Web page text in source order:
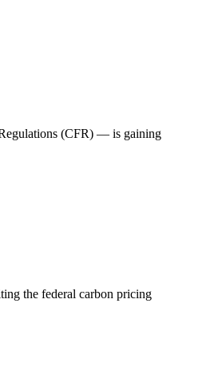
(CFR) — is gaining
the federal carbon pricing